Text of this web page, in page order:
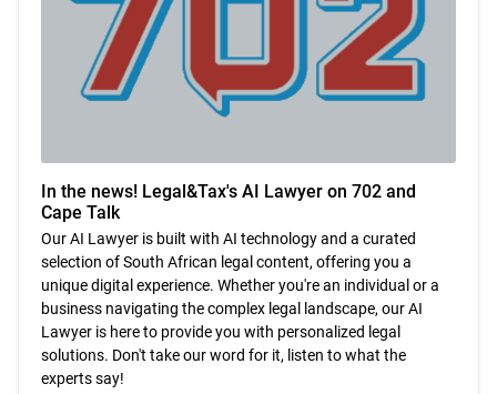
In the news! Legal&Tax's AI Lawyer on 702 and
Cape Talk
Our AI Lawyer is built with AI technology and a curated
selection of South African legal content, offering you a
unique digital experience. Whether you're an individual or a
business navigating the complex legal landscape, our AI
Lawyer is here to provide you with personalized legal
solutions. Don't take our word for it, listen to what the
experts say!